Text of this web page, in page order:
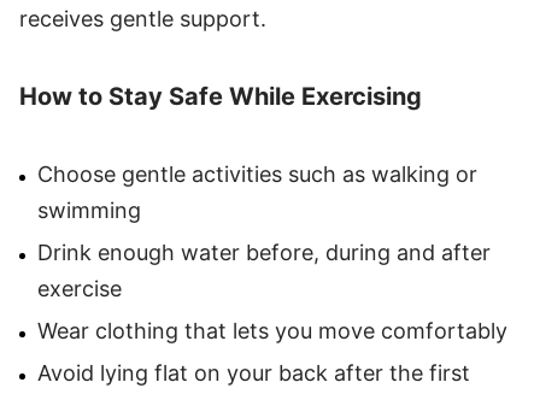
receives gentle support.
How to Stay Safe While Exercising
Choose gentle activities such as walking or
swimming
Drink enough water before, during and after
exercise
Wear clothing that lets you move comfortably
Avoid lying flat on your back after the first